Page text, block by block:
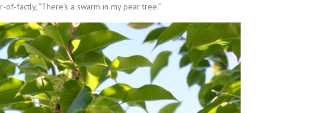
factly, “There’s a swarm in my pear tree.”